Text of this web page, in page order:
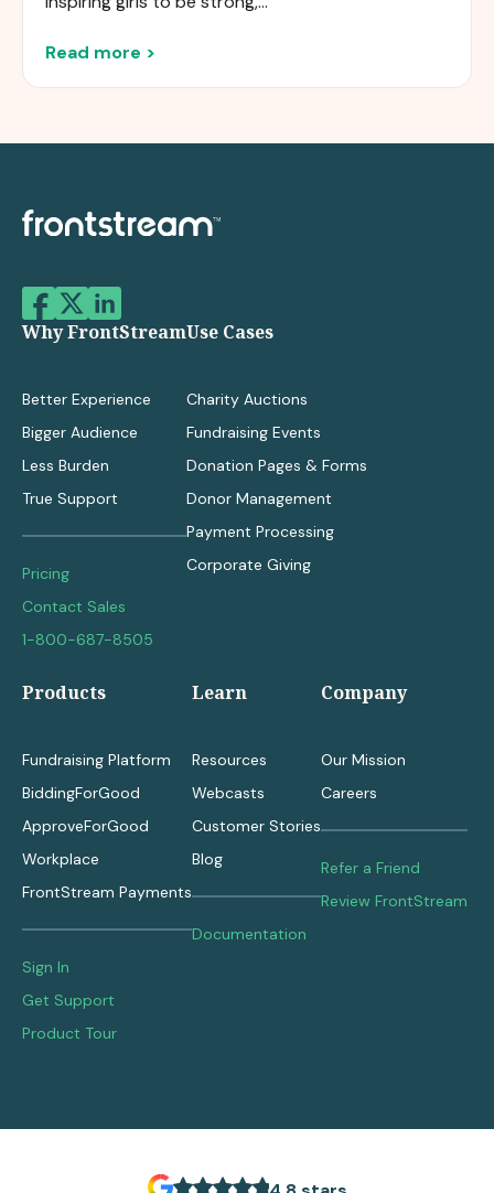
Read more >
Why FrontStream
Better Experience
Bigger Audience
Less Burden
True Support
Pricing
Contact Sales
1-800-687-8505
Use Cases
Charity Auctions
Fundraising Events
Donation Pages & Forms
Donor Management
Payment Processing
Corporate Giving
Products
Fundraising Platform
BiddingForGood
ApproveForGood
Workplace
FrontStream Payments
Sign In
Get Support
Product Tour
Learn
Resources
Webcasts
Customer Stories
Blog
Documentation
Company
Our Mission
Careers
Refer a Friend
Review FrontStream